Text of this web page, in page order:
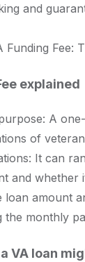
and
Funding Fee:
explained
A
of
It can
and whether
loan amount
the monthly
a VA loan